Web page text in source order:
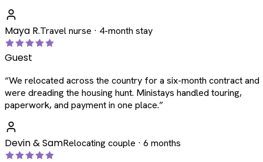
Maya R.Travel nurse · 4-month stay
Guest
“We relocated across the country for a six-month contract and
were dreading the housing hunt. Ministays handled touring,
paperwork, and payment in one place.”
Devin & SamRelocating couple · 6 months